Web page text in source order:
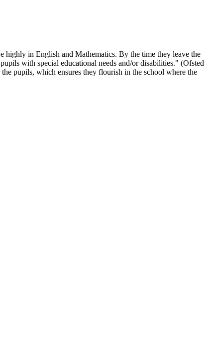
in English and Mathematics. By the time they leave the
with special educational needs and/or disabilities." (Ofsted
pupils, which ensures they flourish in the school where the